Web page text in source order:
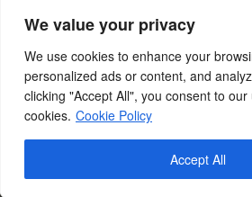
We value your privacy
We use cookies to enhance your
personalized ads or content, and
clicking "Accept All", you consent to our
cookies. Cookie Policy
Accept All
Amin’s Remarkable Rise